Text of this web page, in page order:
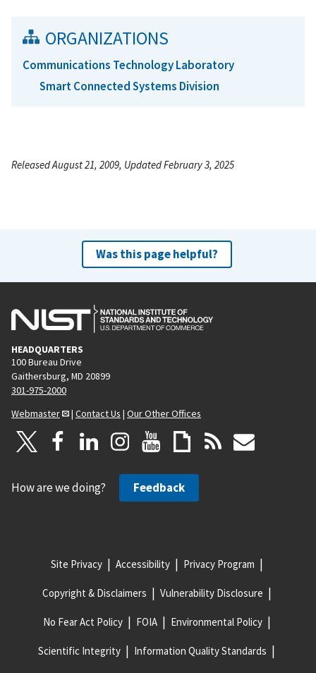
ORGANIZATIONS
Communications Technology Laboratory
Smart Connected Systems Division
Released August 21, 2009, Updated February 3, 2025
Was this page helpful?
HEADQUARTERS
100 Bureau Drive
Gaithersburg, MD 20899
301-975-2000
Webmaster
| Contact Us | Our Other Offices
How are we doing? Feedback
Site Privacy Accessibility Privacy Program
Copyright & Disclaimers Vulnerability Disclosure
No Fear Act Policy FOIA Environmental Policy
Scientific Integrity Information Quality Standards